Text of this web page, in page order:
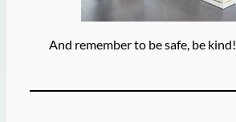
And remember to be safe, be kind!